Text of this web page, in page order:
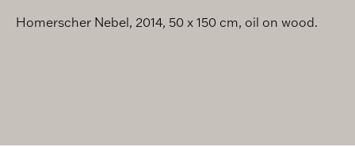
Homerscher Nebel, 2014, 50 x 150 cm, oil on wood.